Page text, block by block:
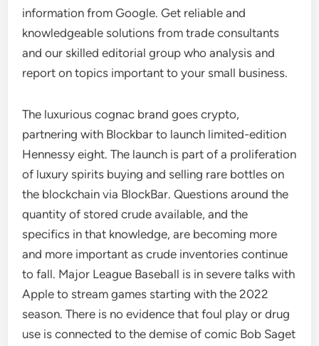
information from Google. Get reliable and
knowledgeable solutions from trade consultants
and our skilled editorial group who analysis and
report on topics important to your small business.
The luxurious cognac brand goes crypto,
partnering with Blockbar to launch limited-edition
Hennessy eight. The launch is part of a proliferation
of luxury spirits buying and selling rare bottles on
the blockchain via BlockBar. Questions around the
quantity of stored crude available, and the
specifics in that knowledge, are becoming more
and more important as crude inventories continue
to fall. Major League Baseball is in severe talks with
Apple to stream games starting with the 2022
season. There is no evidence that foul play or drug
use is connected to the demise of comic Bob Saget